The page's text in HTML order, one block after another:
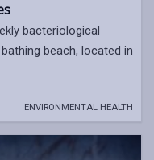
bacteriological
beach, located in
ENVIRONMENTAL HEALTH